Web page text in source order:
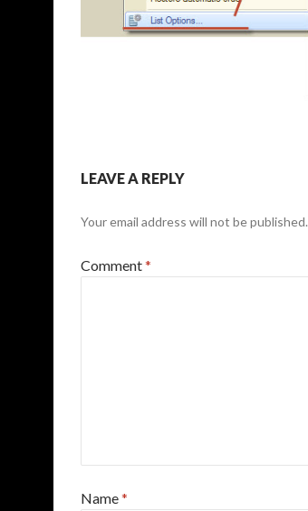
LEAVE A REPLY
Your email address will not be published.
Comment*
Name*